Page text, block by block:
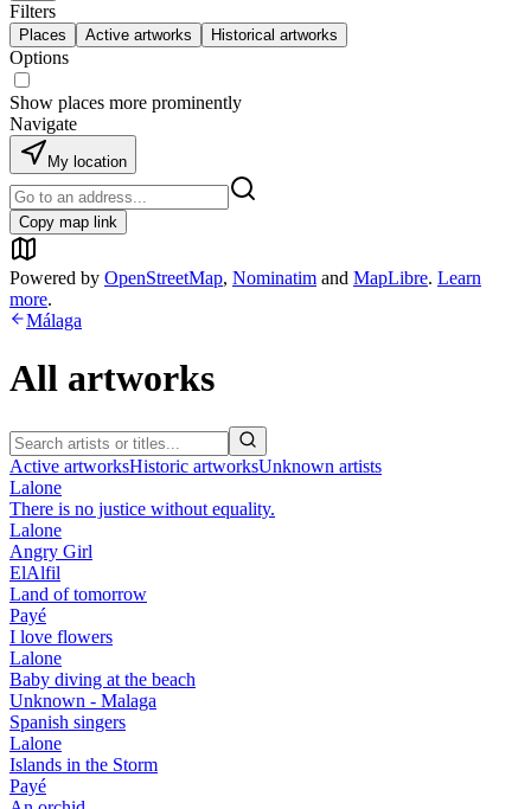
Filters
Places Active artworks Historical artworks
Options
Show places more prominently
Navigate
My location
Copy map link
Powered by OpenStreetMap, Nominatim and MapLibre. Learn
more.
Málaga
All artworks
Active artworksHistoric artworksUnknown artists
Lalone
There is no justice without equality.
Lalone
Angry Girl
ElAlfil
Land of tomorrow
Payé
I love flowers
Lalone
Baby diving at the beach
Unknown - Malaga
Spanish singers
Lalone
Islands in the Storm
Payé